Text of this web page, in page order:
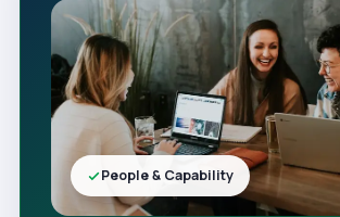
People & Capability